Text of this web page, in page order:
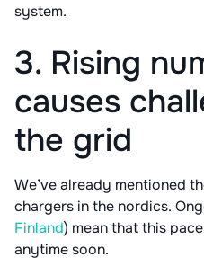
system.
3. Rising
causes
the grid
We’ve already mentioned
chargers in the nordics.
Finland) mean that this
anytime soon.